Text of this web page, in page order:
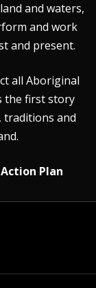
and waters,
and work
and present.
all Aboriginal
the first story
traditions and
Plan